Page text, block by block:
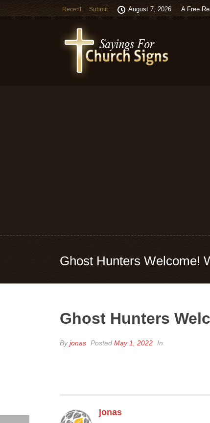
Recent Submit August 7, 2026 A Free
Ghost Hunters Welcome!
Ghost Hunters
Byjonas Posted May 1, 2022 In
jonas